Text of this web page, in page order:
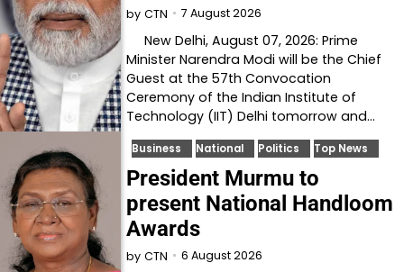
by CTN 7 August 2026
New Delhi, August 07, 2026: Prime
Minister Narendra Modi will be the Chief
Guest at the 57th Convocation
Ceremony of the Indian Institute of
Technology (IIT) Delhi tomorrow and…
Business National Politics Top News
President Murmu to
present National Handloom
Awards
by CTN 6 August 2026